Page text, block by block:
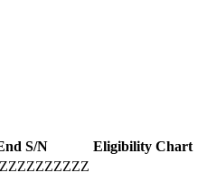
S/N
Eligibility Chart